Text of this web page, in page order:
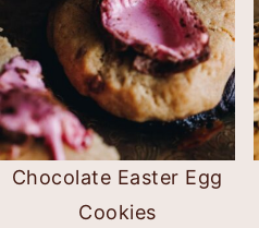
Chocolate Easter Egg
Cookies